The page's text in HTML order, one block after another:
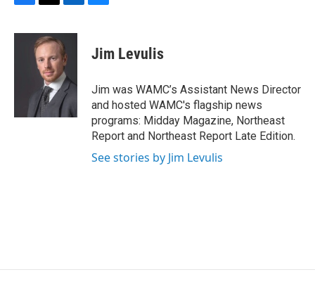
c
i
t
t
e
r
n
k
e
d
I
n
sJim Levulis
Jim was WAMC’s Assistant News Director
and hosted WAMC's flagship news
programs: Midday Magazine, Northeast
Report and Northeast Report Late Edition.
See stories by Jim Levulis